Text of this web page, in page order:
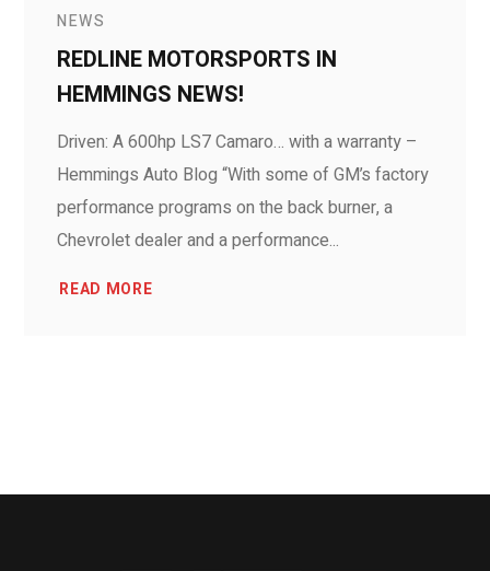
NEWS
REDLINE MOTORSPORTS IN
HEMMINGS NEWS!
Driven: A 600hp LS7 Camaro… with a warranty –
Hemmings Auto Blog “With some of GM’s factory
performance programs on the back burner, a
Chevrolet dealer and a performance...
READ MORE